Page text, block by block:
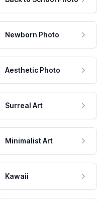
Newborn Photo
Aesthetic Photo
Surreal Art
Minimalist Art
Kawaii